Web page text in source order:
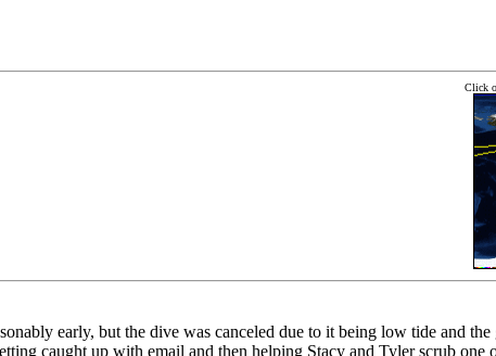
Click
early, but the dive was canceled due to it being low tide and
caught up with email and then helping Stacy and Tyler scrub